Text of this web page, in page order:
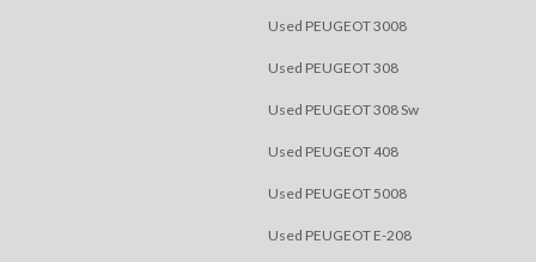
Used PEUGEOT 3008
Used PEUGEOT 308
Used PEUGEOT 308 Sw
Used PEUGEOT 408
Used PEUGEOT 5008
Used PEUGEOT E-208